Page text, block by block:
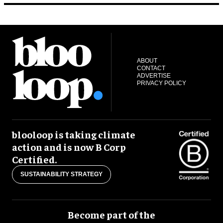
ABOUT
CONTACT
ADVERTISE
PRIVACY POLICY
blooloop is taking climate
action and is now B Corp
Certified.
SUSTAINABILITY STRATEGY
Become part of the